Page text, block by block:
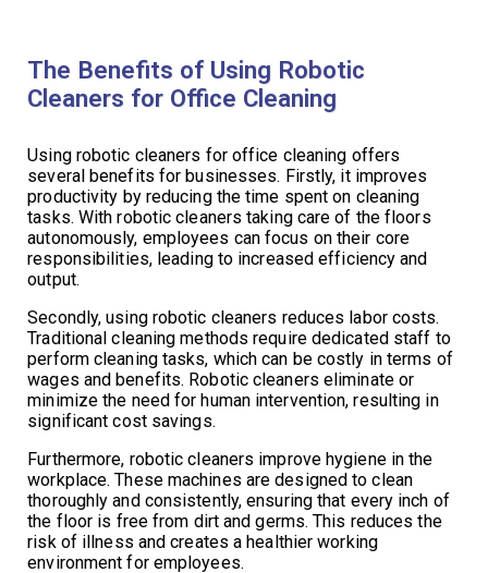
The Benefits of Using Robotic
Cleaners for Office Cleaning
Using robotic cleaners for office cleaning offers
several benefits for businesses. Firstly, it improves
productivity by reducing the time spent on cleaning
tasks. With robotic cleaners taking care of the floors
autonomously, employees can focus on their core
responsibilities, leading to increased efficiency and
output.
Secondly, using robotic cleaners reduces labor costs.
Traditional cleaning methods require dedicated staff to
perform cleaning tasks, which can be costly in terms of
wages and benefits. Robotic cleaners eliminate or
minimize the need for human intervention, resulting in
significant cost savings.
Furthermore, robotic cleaners improve hygiene in the
workplace. These machines are designed to clean
thoroughly and consistently, ensuring that every inch of
the floor is free from dirt and germs. This reduces the
risk of illness and creates a healthier working
environment for employees.